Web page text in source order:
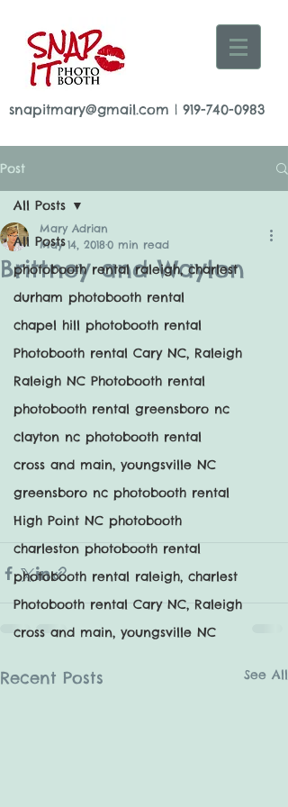
snapitmary@gmail.com | 919-740-0983
Post
All Posts
photobooth rental raleigh, charlest
durham photobooth rental
chapel hill photobooth rental
Photobooth rental Cary NC, Raleigh
Raleigh NC Photobooth rental
photobooth rental greensboro nc
clayton nc photobooth rental
cross and main, youngsville NC
greensboro nc photobooth rental
High Point NC photobooth
charleston photobooth rental
photobooth rental raleigh, charlest
Photobooth rental Cary NC, Raleigh
cross and main, youngsville NC
All Posts
Brittney and Waylon
Mary Adrian
May 14, 20180 min read
Recent Posts See All